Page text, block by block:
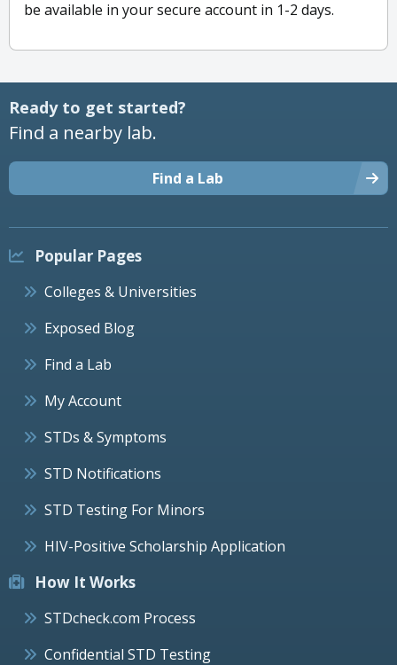
be available in your secure account in 1-2 days.
Ready to get started?
Find a nearby lab.
Find a Lab
Popular Pages
Colleges & Universities
Exposed Blog
Find a Lab
My Account
STDs & Symptoms
STD Notifications
STD Testing For Minors
HIV-Positive Scholarship Application
How It Works
STDcheck.com Process
Confidential STD Testing